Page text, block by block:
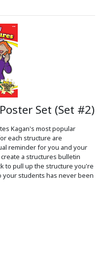
Set (Set #2)
Kagan's most popular
each structure are
reminder for you and your
a structures bulletin
to pull up the structure you're
your students has never been